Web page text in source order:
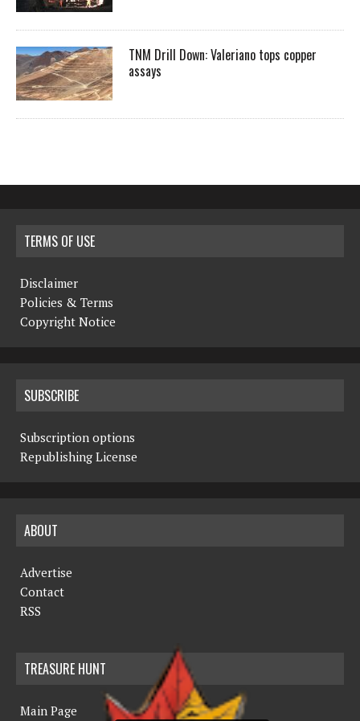
TNM Drill Down: Valeriano tops copper
assays
TERMS OF USE
Disclaimer
Policies & Terms
Copyright Notice
SUBSCRIBE
Subscription options
Republishing License
ABOUT
Advertise
Contact
RSS
TREASURE HUNT
Main Page